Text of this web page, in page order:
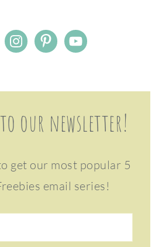
to our newsletter!
get our most popular 5
email series!